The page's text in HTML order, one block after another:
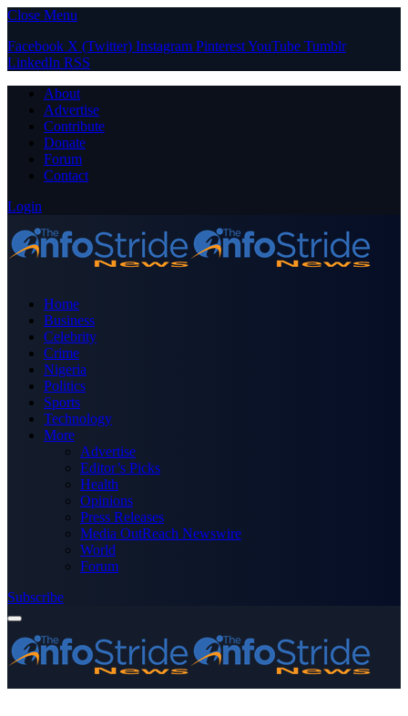
Close Menu
Facebook X (Twitter) Instagram PinterestYouTube Tumblr
LinkedIn RSS
About
Advertise
Contribute
Donate
Forum
Contact
Login
Home
Business
Celebrity
Crime
Nigeria
Politics
Sports
Technology
More
Advertise
Editor’s Picks
Health
Opinions
Press Releases
Media OutReach Newswire
World
Forum
Subscribe